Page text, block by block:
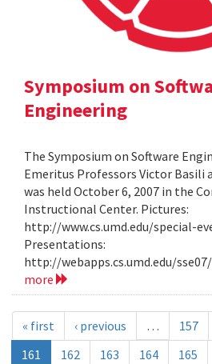
Symposium on
Engineering
The Symposium on Software
Emeritus Professors Victor Basili
was held October 6, 2007 in the
Instructional Center. Pictures:
http://www.cs.umd.edu/special-
Presentations:
http://webapps.cs.umd.edu/
more
« first ‹ previous … 157
161
162 163 164 165